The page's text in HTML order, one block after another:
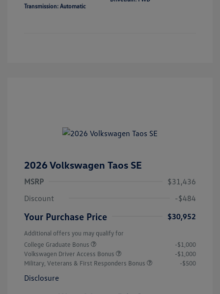
Transmission: Automatic
2026 Volkswagen Taos SE
MSRP
$31,436
Discount
-$484
Your Purchase Price $30,952
Additional offers you may qualify for
College Graduate Bonus
-$1,000
Volkswagen Driver Access Bonus
-$1,000
Military, Veterans & First Responders Bonus
-$500
Disclosure